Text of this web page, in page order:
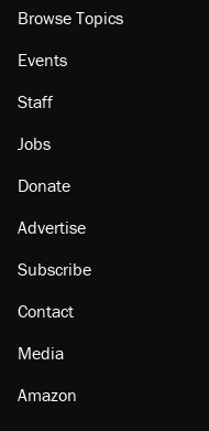
Browse Topics
Events
Staff
Jobs
Donate
Advertise
Subscribe
Contact
Media
Amazon